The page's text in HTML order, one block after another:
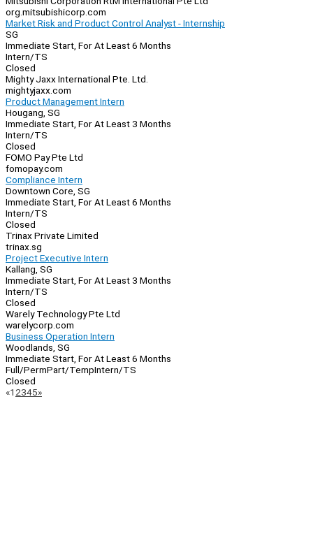
org.mitsubishicorp.com
Market Risk and Product Control Analyst - Internship
SG
Immediate Start, For At Least 6 Months
Intern/TS
Closed
Mighty Jaxx International Pte. Ltd.
mightyjaxx.com
Product Management Intern
Hougang, SG
Immediate Start, For At Least 3 Months
Intern/TS
Closed
FOMO Pay Pte Ltd
fomopay.com
Compliance Intern
Downtown Core, SG
Immediate Start, For At Least 6 Months
Intern/TS
Closed
Trinax Private Limited
trinax.sg
Project Executive Intern
Kallang, SG
Immediate Start, For At Least 3 Months
Intern/TS
Closed
Warely Technology Pte Ltd
warelycorp.com
Business Operation Intern
Woodlands, SG
Immediate Start, For At Least 6 Months
Full/PermPart/TempIntern/TS
Closed
Page
«Previous
1 2345»Next